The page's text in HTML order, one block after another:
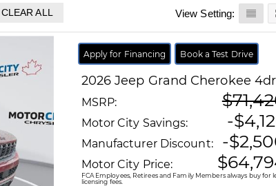
CLEAR ALL View Setting:
Apply for Financing Book a Test Drive
2026 Jeep Grand Cherokee
MSRP:
Motor City Savings: -
Manufacturer Discount: -
Motor City Price:
FCA Employees, Retirees and Family Members always buy for
licensing fees.